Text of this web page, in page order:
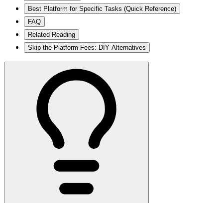
Best Platform for Specific Tasks (Quick Reference)
FAQ
Related Reading
Skip the Platform Fees: DIY Alternatives